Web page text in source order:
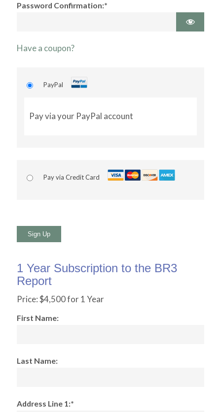
Password Confirmation:*
Have a coupon?
PayPal
Pay via your PayPal account
Pay via Credit Card
No val
1 Year Subscription to the BR3
Report
Price:$4,500 for 1 Year
First Name:
Last Name:
Address Line 1:*